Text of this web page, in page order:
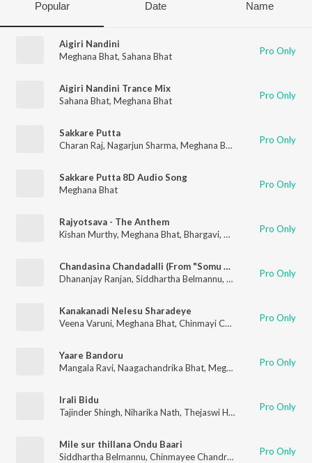
Popular Date Name
Aigiri Nandini
Meghana Bhat, Sahana Bhat Pro Only
Aigiri Nandini Trance Mix
Sahana Bhat, Meghana Bhat Pro Only
Sakkare Putta
Charan Raj, Nagarjun Sharma, Meghana Bhat Pro Only
Sakkare Putta 8D Audio Song
Meghana Bhat
Pro Only
Rajyotsava - The Anthem
Kishan Murthy, Meghana Bhat, Bhargavi, Madhu P Pro Only
Chandasina Chandadalli (From "Somu Sound Engineer")
Dhananjay Ranjan, Siddhartha Belmannu, Meghana Bhat,
Pro Only
Kanakanadi Nelesu Sharadeye
Veena Varuni, Meghana Bhat, Chinmayi Chandrashekar Pro Only
Yaare Bandoru
Mangala Ravi, Naagachandrika Bhat, Meghana Bhat ,
Pro Only
Irali Bidu
Tajinder Shingh, Niharika Nath, Thejaswi Haridas Vimal PK,
Pro Only
Mile sur thillana Ondu Baari
Siddhartha Belmannu, Chinmayee Chandrshekhar , ILA
Pro Only